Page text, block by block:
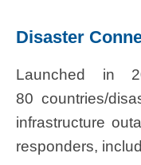
Disaster
Launched in
80 countries/
infrastructure
responders,